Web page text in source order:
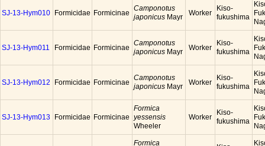
SJ-13-Hym010 Formicidae Formicinae
Camponotus
japonicus Mayr
Worker
Kiso-
fukushima
SJ-13-Hym011 Formicidae Formicinae
Camponotus
japonicus Mayr
Worker
Kiso-
fukushima
SJ-13-Hym012 Formicidae Formicinae
Camponotus
japonicus Mayr
Worker
Kiso-
fukushima
SJ-13-Hym013 Formicidae Formicinae
Formica
yessensis
Wheeler
Worker
Kiso-
fukushima
Formica